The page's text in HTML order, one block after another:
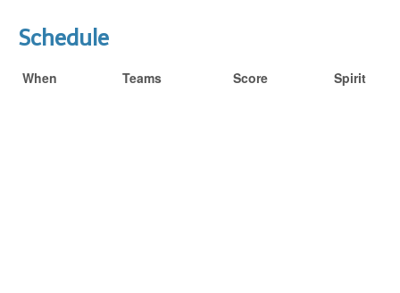
Schedule
When Teams Score Spirit